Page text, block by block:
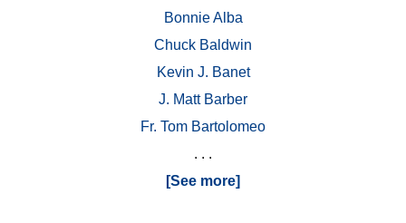
Bonnie Alba
Chuck Baldwin
Kevin J. Banet
J. Matt Barber
Fr. Tom Bartolomeo
. . .
[See more]